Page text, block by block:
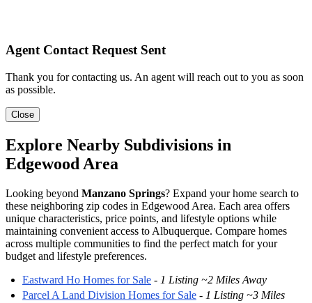
Agent Contact Request Sent
Thank you for contacting us. An agent will reach out to you as soon
as possible.
Close
Explore Nearby Subdivisions in
Edgewood Area
Looking beyond Manzano Springs? Expand your home search to
these neighboring zip codes in Edgewood Area. Each area offers
unique characteristics, price points, and lifestyle options while
maintaining convenient access to Albuquerque. Compare homes
across multiple communities to find the perfect match for your
budget and lifestyle preferences.
Eastward Ho Homes for Sale - 1 Listing ~2 Miles Away
Parcel A Land Division Homes for Sale - 1 Listing ~3 Miles